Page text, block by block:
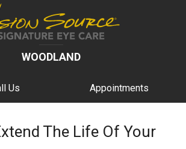
WOODLAND
Us Appointments
The Life Of Your